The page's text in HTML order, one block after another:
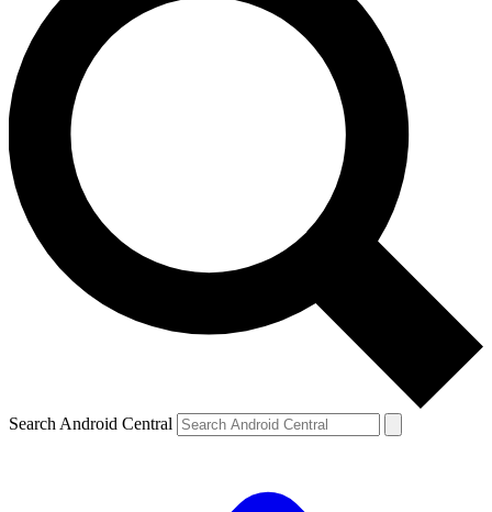
Search Android Central